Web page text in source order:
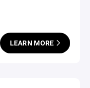
LEARN MORE